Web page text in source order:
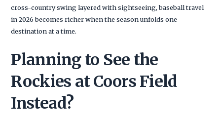
cross-country swing layered with sightseeing, baseball travel
in 2026 becomes richer when the season unfolds one
destination at a time.
Planning to See the
Rockies at Coors Field
Instead?